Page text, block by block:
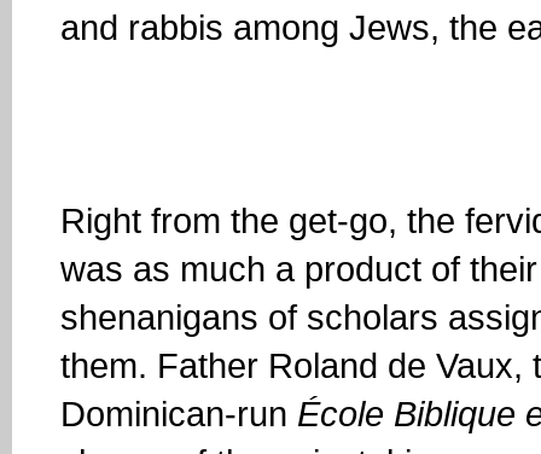
and rabbis among Jews, the
Right from the get-go, the
was as much a product of
shenanigans of scholars
them. Father Roland de Vaux,
Dominican-run École Biblique